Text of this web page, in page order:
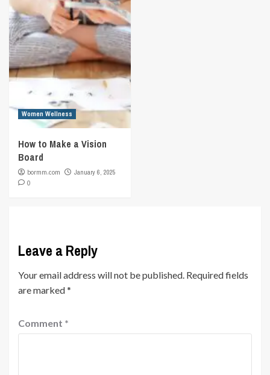
Women Wellness
How to Make a Vision
Board
bormm.com
January 6, 2025
0
Leave a Reply
Your email address will not be published. Required fields
are marked*
Comment *